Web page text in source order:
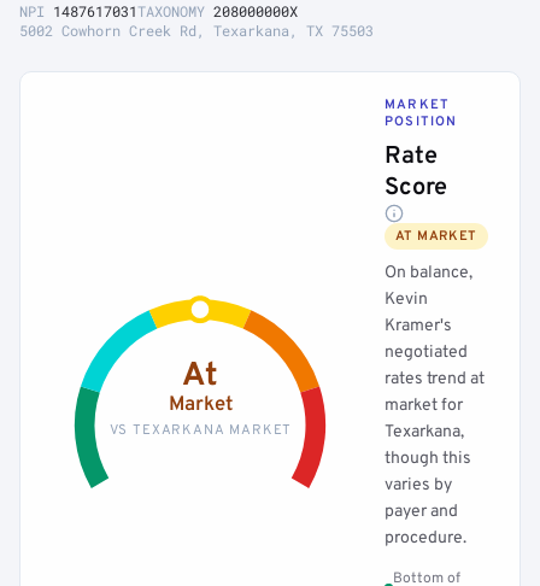
NPI 1487617031TAXONOMY 208000000X
5002 Cowhorn Creek Rd, Texarkana, TX 75503
At
Market
VS TEXARKANA MARKET
MARKET
POSITION
Rate
Score
AT MARKET
On balance,
Kevin
Kramer's
negotiated
rates trend at
market for
Texarkana,
though this
varies by
payer and
procedure.
Bottom of